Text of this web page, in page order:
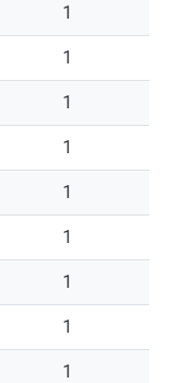
1
1
1
1
1
1
1
1
1